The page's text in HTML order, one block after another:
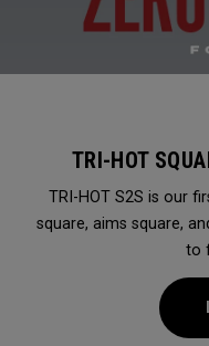
TRI-HOT
TRI-HOT S2S is our
square, aims square,
to